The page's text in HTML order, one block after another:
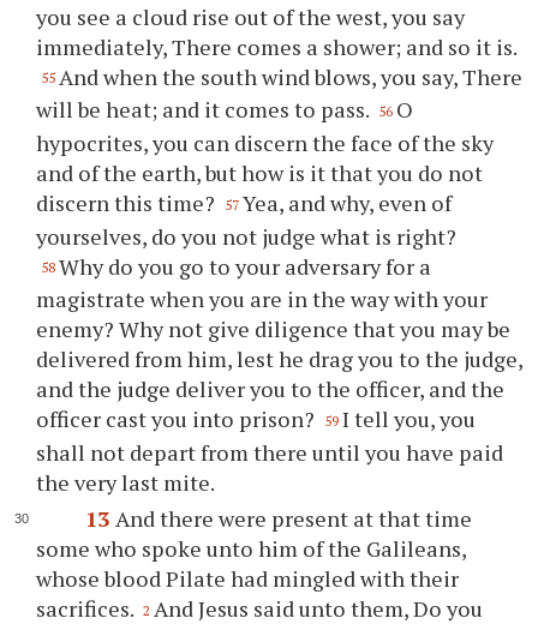
you see a cloud rise out of the west, you say
immediately, There comes a shower; and so it is.
55 And when the south wind blows, you say, There
will be heat; and it comes to pass. 56 O
hypocrites, you can discern the face of the sky
and of the earth, but how is it that you do not
discern this time?
57 Yea, and why, even of
yourselves, do you not judge what is right?
58 Why do you go to your adversary for a
magistrate when you are in the way with your
enemy? Why not give diligence that you may be
delivered from him, lest he drag you to the judge,
and the judge deliver you to the officer, and the
officer cast you into prison?
59 I tell you, you
shall not depart from there until you have paid
the very last mite.
13 And there were present at that time
some who spoke unto him of the Galileans,
whose blood Pilate had mingled with their
sacrifices. 2 And Jesus said unto them, Do you